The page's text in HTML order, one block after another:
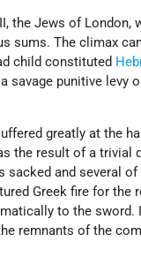
the Jews of
sums. The climax
child constituted
savage punitive levy
greatly at the
the result of a trivial
sacked and several
Greek fire for the
to the sword.
remnants of the